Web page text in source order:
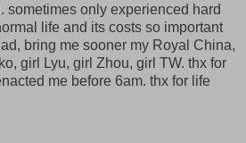
sometimes only experienced hard
life and its costs so important
bring me sooner my Royal China,
girl Lyu, girl Zhou, girl TW. thx for
me before 6am. thx for life